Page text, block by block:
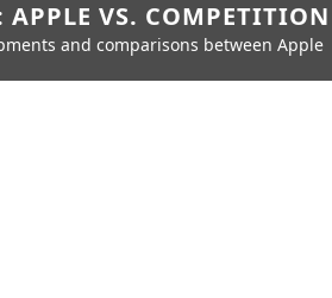
APPLE VS. COMPETITION
and comparisons between Apple